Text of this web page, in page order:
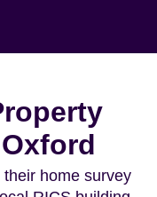
home survey